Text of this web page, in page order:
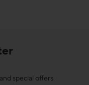
special offers